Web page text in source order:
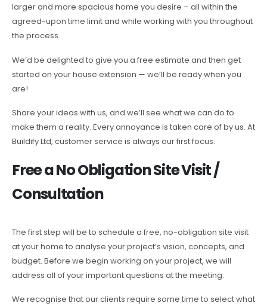
larger and more spacious home you desire – all within the
agreed-upon time limit and while working with you throughout
the process.
We’d be delighted to give you a free estimate and then get
started on your house extension — we’ll be ready when you
are!
Share your ideas with us, and we’ll see what we can do to
make them a reality. Every annoyance is taken care of by us. At
Buildify Ltd, customer service is always our first focus.
Free a No Obligation Site Visit /
Consultation
The first step will be to schedule a free, no-obligation site visit
at your home to analyse your project’s vision, concepts, and
budget. Before we begin working on your project, we will
address all of your important questions at the meeting.
We recognise that our clients require some time to select what